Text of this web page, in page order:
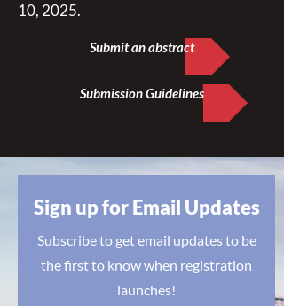
10, 2025.
Submit an abstract
Submission Guidelines
Sign up for Email Updates
Subscribe to get email updates to be
the first to know when registration
launches!